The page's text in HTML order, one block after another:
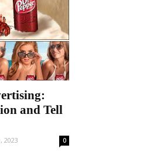
and Tell
2023 0